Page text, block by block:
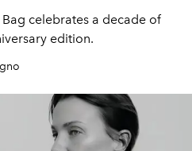
celebrates a decade of
edition.